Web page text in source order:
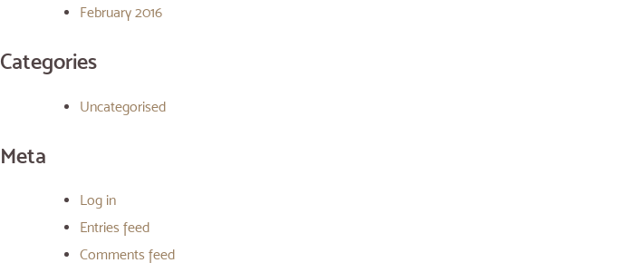
February 2016
Categories
Uncategorised
Meta
Log in
Entries feed
Comments feed